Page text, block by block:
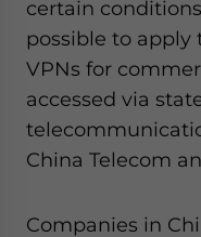
certain
possible to
VPNs for
accessed via
China Telecom
Companies in